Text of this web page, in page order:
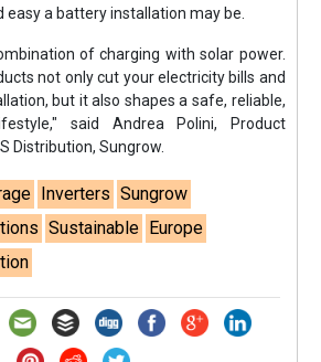
a battery installation may be.
of charging with solar power.
not only cut your electricity bills and
but it also shapes a safe, reliable,
said Andrea Polini, Product
Distribution, Sungrow.
Inverters Sungrow
Sustainable Europe